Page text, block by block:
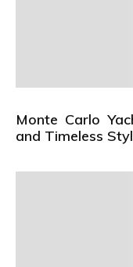
Monte Carlo
and Timeless